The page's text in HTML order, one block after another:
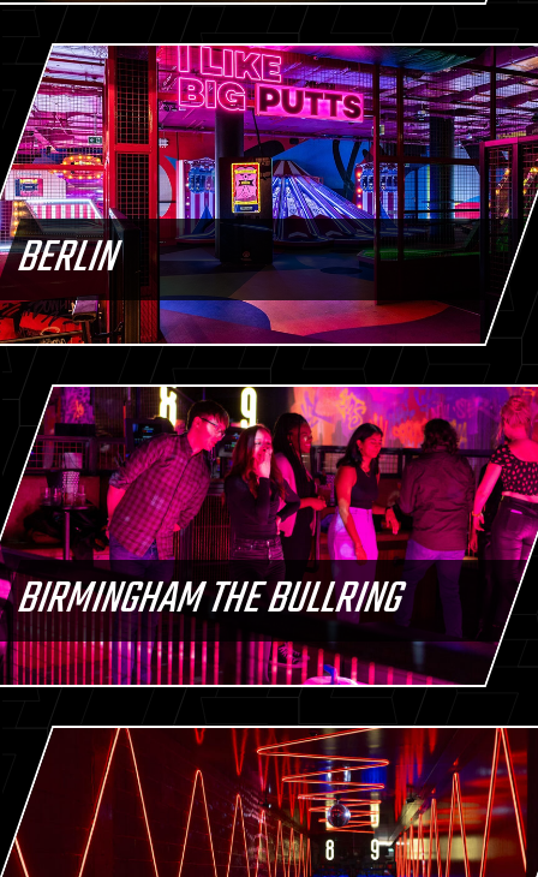
BERLIN
BIRMINGHAM THE BULLRING